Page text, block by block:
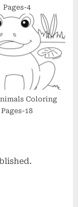
Pages-4
Coloring
Pages-18